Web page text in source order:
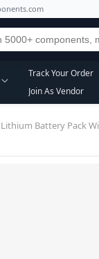
Track Your Order
Join As Vendor
Battery Pack